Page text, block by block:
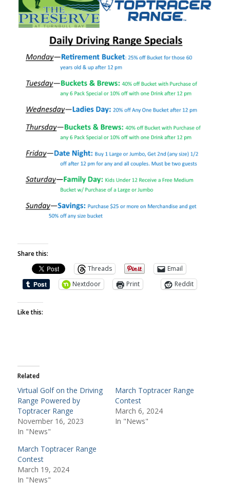
Share this:
Threads
Email
Nextdoor
Print Reddit
Like this:
Related
Virtual Golf on the Driving
Range Powered by
Toptracer Range
November 16, 2023
In "News"
March Toptracer Range
Contest
March 6, 2024
In "News"
March Toptracer Range
Contest
March 19, 2024
In "News"